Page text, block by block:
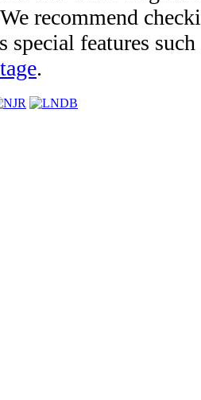
recommend
special features
.